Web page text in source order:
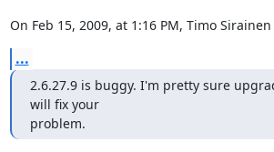
On Feb 15, 2009, at 1:16 PM, Timo
...
2.6.27.9 is buggy. I'm pretty sure
will fix your
problem.